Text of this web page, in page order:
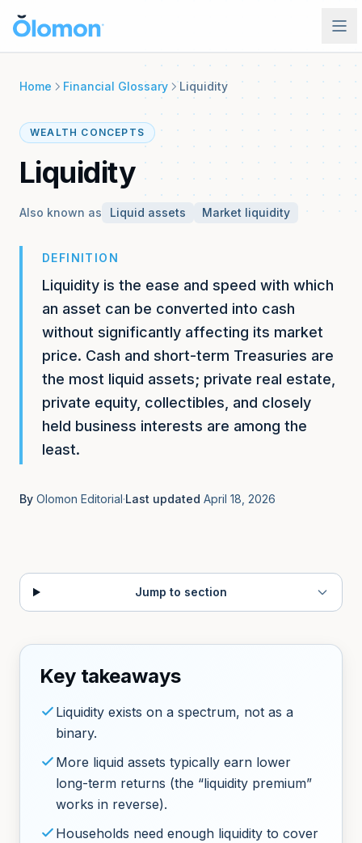
Platform
Product
See what makes Olomon unique
Features
Every capability, one record
Security
Enterprise-grade protection
Solutions
INDIVIDUALS & FAMILIES
Overview
Your complete financial picture, organized
See what disorganization is costing you
ADVISORS & FIRMS
The complete client picture
ROI Calculator
EXPLORE
Use Cases
Resources
Blog
Webinars, roundtables, and gatherings
Common questions answered
Financial Glossary
About
Our mission and team
Get in touch
Pricing
Sign In
Book a Demo
Get Started
Home Financial Glossary Liquidity
WEALTH CONCEPTS
Liquidity
Also known as Liquid assets Market liquidity
DEFINITION
Liquidity is the ease and speed with which
an asset can be converted into cash
without significantly affecting its market
price. Cash and short-term Treasuries are
the most liquid assets; private real estate,
private equity, collectibles, and closely
held business interests are among the
least.
By Olomon Editorial·Last updated April 18, 2026
Jump to section
Key takeaways
Liquidity exists on a spectrum, not as a
binary.
More liquid assets typically earn lower
long-term returns (the “liquidity premium”
works in reverse).
Households need enough liquidity to cover